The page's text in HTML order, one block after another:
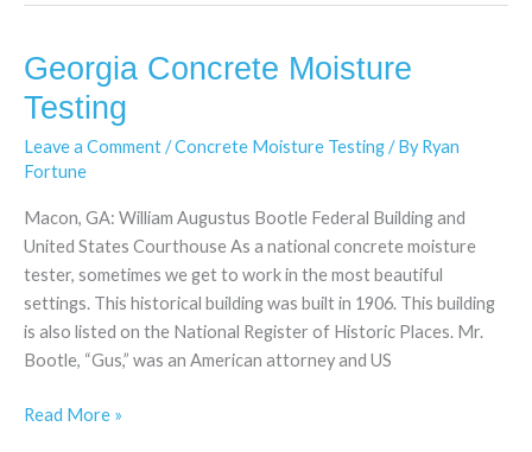
Georgia Concrete Moisture
Testing
Leave a Comment/Concrete Moisture Testing/ ByRyan
Fortune
Macon, GA: William Augustus Bootle Federal Building and
United States Courthouse As a national concrete moisture
tester, sometimes we get to work in the most beautiful
settings. This historical building was built in 1906. This building
is also listed on the National Register of Historic Places. Mr.
Bootle, “Gus,” was an American attorney and US
Georgia
Moisture
Testing
Read More »